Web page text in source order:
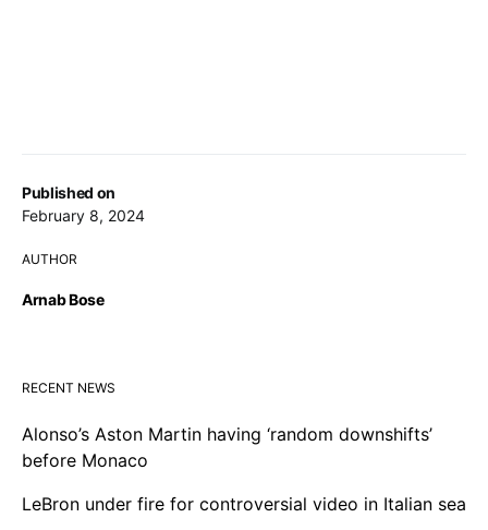
Published on
February 8, 2024
AUTHOR
Arnab Bose
RECENT NEWS
Alonso’s Aston Martin having ‘random downshifts’
before Monaco
LeBron under fire for controversial video in Italian sea